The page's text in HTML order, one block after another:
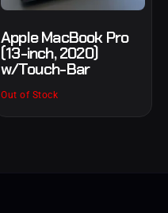
Apple MacBook Pro
(13-inch, 2020)
w/Touch-Bar
Out of Stock